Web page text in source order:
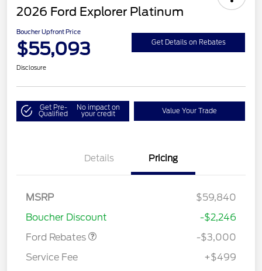
2026 Ford Explorer Platinum
Boucher Upfront Price
$55,093 Get Details on Rebates
Disclosure
Get Pre-
Qualified
No impact on
your credit Value Your Trade
Details Pricing
MSRP
$59,840
Boucher Discount
-$2,246
Ford Rebates
-$3,000
Service Fee
+$499